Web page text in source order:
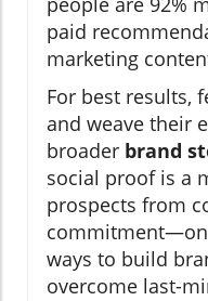
paid
marketing
For best results,
and weave their
broader brand
social proof is a
prospects from
ways to build
overcome last-